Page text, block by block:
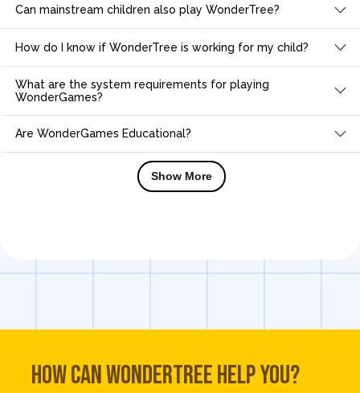
Can mainstream children also play WonderTree?
How do I know if WonderTree is working for my child?
What are the system requirements for playing
WonderGames?
Are WonderGames Educational?
Show More
How can WonderTree help you?